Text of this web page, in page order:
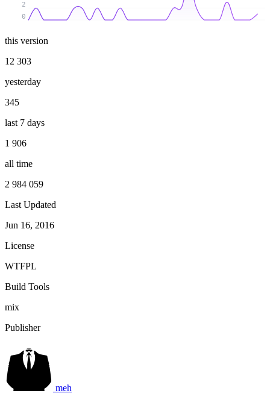
0
2
this version
12 303
yesterday
345
last 7 days
1 906
all time
2 984 059
Last Updated
Jun 16, 2016
License
WTFPL
Build Tools
mix
Publisher
meh